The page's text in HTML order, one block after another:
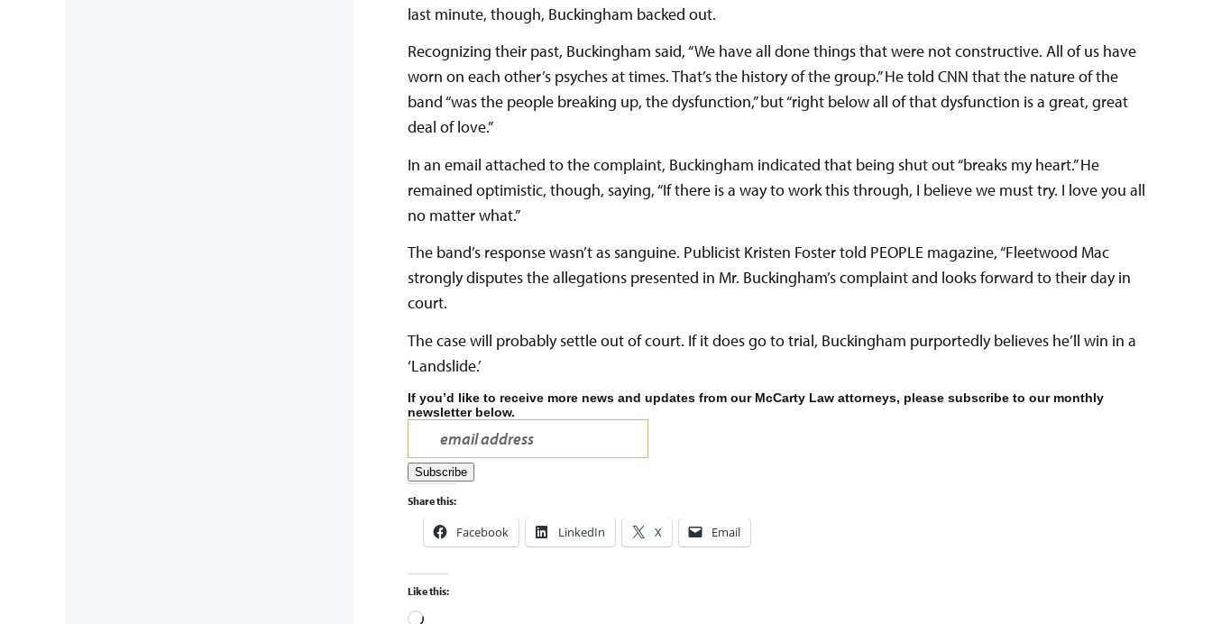
last minute, though, Buckingham backed out.
Recognizing their past, Buckingham said, “We have all done things that were not constructive. All of us have
worn on each other’s psyches at times. That’s the history of the group.” He told CNN that the nature of the
band “was the people breaking up, the dysfunction,” but “right below all of that dysfunction is a great, great
deal of love.”
In an email attached to the complaint, Buckingham indicated that being shut out “breaks my heart.” He
remained optimistic, though, saying, “If there is a way to work this through, I believe we must try. I love you all
no matter what.”
The band’s response wasn’t as sanguine. Publicist Kristen Foster told PEOPLE magazine, “Fleetwood Mac
strongly disputes the allegations presented in Mr. Buckingham’s complaint and looks forward to their day in
court.
The case will probably settle out of court. If it does go to trial, Buckingham purportedly believes he’ll win in a
‘Landslide.’
If you’d like to receive more news and updates from our McCarty Law attorneys, please subscribe to our monthly
newsletter below.
Share this:
Facebook LinkedIn X Email
Like this: